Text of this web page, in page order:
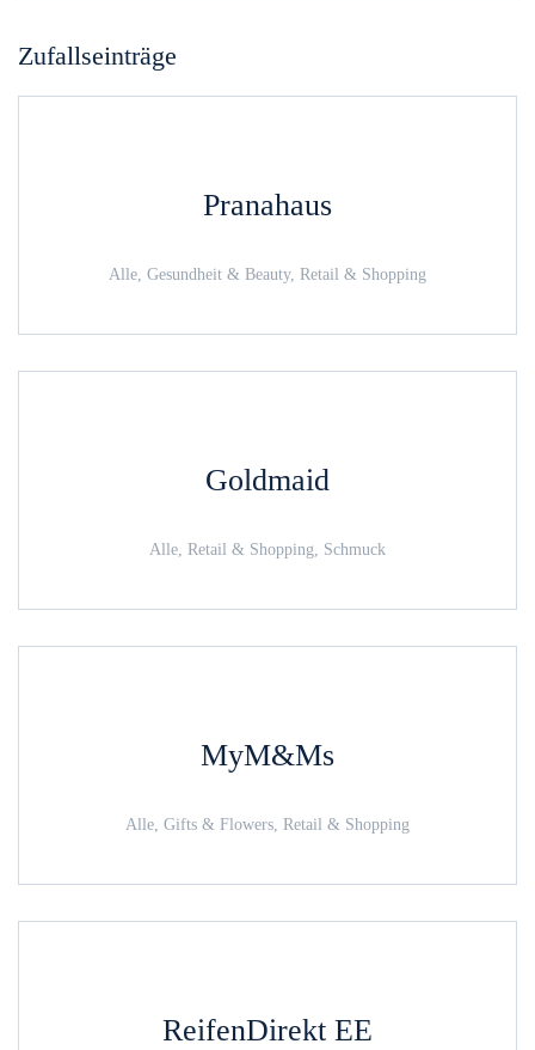
Zufallseinträge
Pranahaus
Alle, Gesundheit & Beauty, Retail & Shopping
Goldmaid
Alle, Retail & Shopping, Schmuck
MyM&Ms
Alle, Gifts & Flowers, Retail & Shopping
ReifenDirekt EE